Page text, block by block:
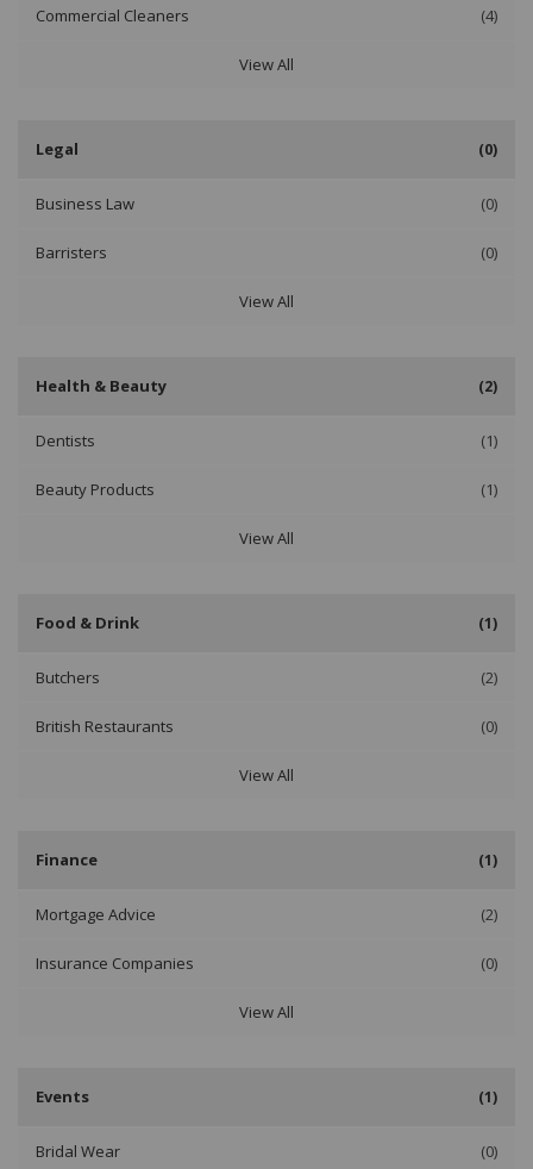
Commercial Cleaners (4)
View All
Legal (0)
Business Law (0)
Barristers (0)
View All
Health & Beauty (2)
Dentists (1)
Beauty Products (1)
View All
Food & Drink (1)
Butchers (2)
British Restaurants (0)
View All
Finance (1)
Mortgage Advice (2)
Insurance Companies (0)
View All
Events (1)
Bridal Wear (0)